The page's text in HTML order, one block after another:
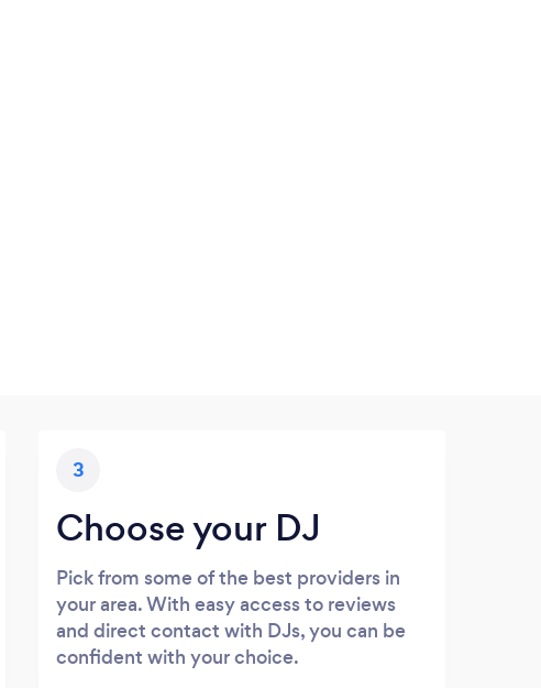
3
Choose your DJ
Pick from some of the best providers in
your area. With easy access to reviews
and direct contact with DJs, you can be
confident with your choice.